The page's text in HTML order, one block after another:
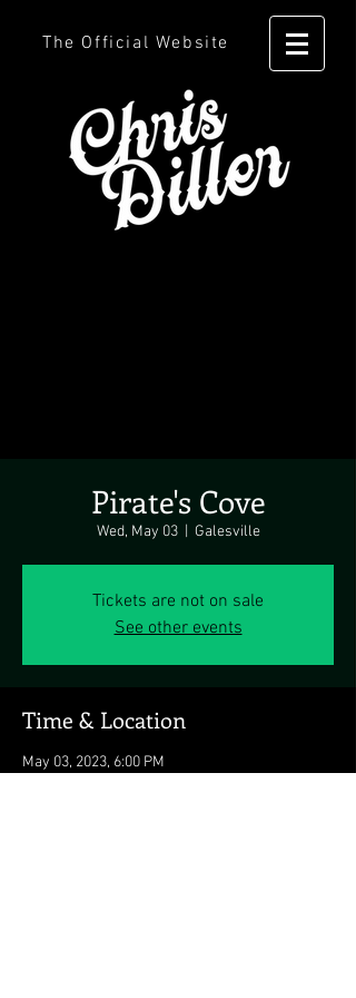
The Official Website
Pirate's Cove
Wed, May 03
  |
Galesville
Tickets are not on sale
See other events
Time & Location
May 03, 2023, 6:00 PM